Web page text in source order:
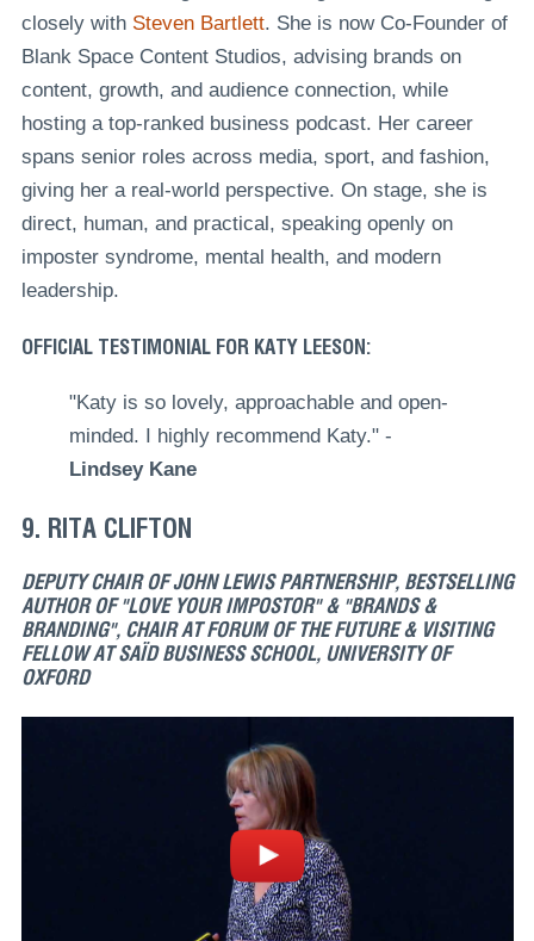
closely with Steven Bartlett. She is now Co-Founder of
Blank Space Content Studios, advising brands on
content, growth, and audience connection, while
hosting a top-ranked business podcast. Her career
spans senior roles across media, sport, and fashion,
giving her a real-world perspective. On stage, she is
direct, human, and practical, speaking openly on
imposter syndrome, mental health, and modern
leadership.
OFFICIAL TESTIMONIAL FOR KATY LEESON:
"Katy is so lovely, approachable and open-
minded. I highly recommend Katy." -
Lindsey Kane
9. RITA CLIFTON
DEPUTY CHAIR OF JOHN LEWIS PARTNERSHIP, BESTSELLING
AUTHOR OF "LOVE YOUR IMPOSTOR" & "BRANDS &
BRANDING", CHAIR AT FORUM OF THE FUTURE & VISITING
FELLOW AT SAÏD BUSINESS SCHOOL, UNIVERSITY OF
OXFORD